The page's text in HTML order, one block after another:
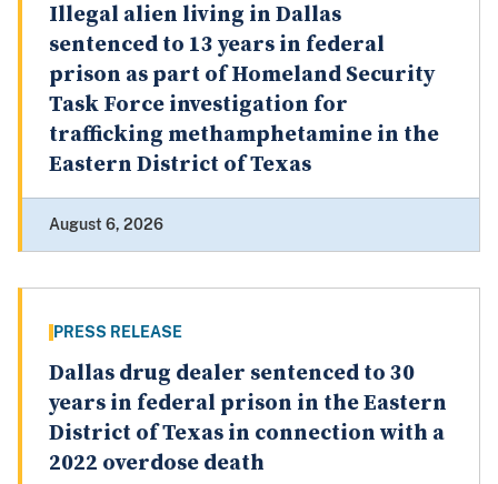
Illegal alien living in Dallas
sentenced to 13 years in federal
prison as part of Homeland Security
Task Force investigation for
trafficking methamphetamine in the
Eastern District of Texas
August 6, 2026
PRESS RELEASE
Dallas drug dealer sentenced to 30
years in federal prison in the Eastern
District of Texas in connection with a
2022 overdose death